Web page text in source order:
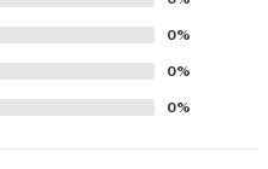
for you and that we'll
better, if anything is off
you feel welcome —
0%
0%
0%